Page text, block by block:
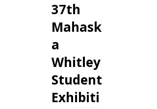
​37th
Mahask
a
Whitley
Student
Exhibiti